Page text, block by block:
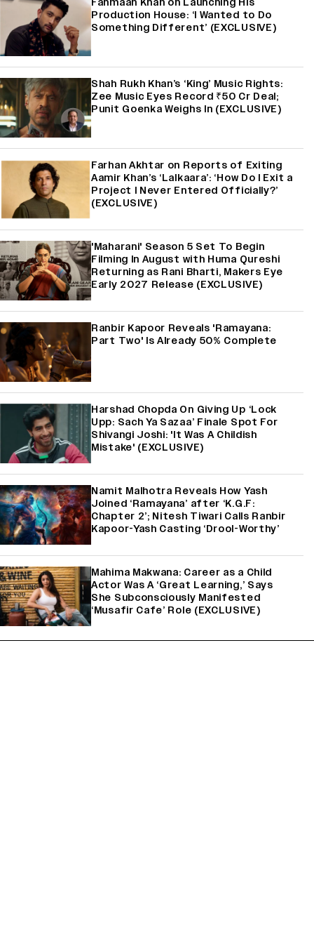
Production House: ‘I Wanted to Do
Something Different’ (EXCLUSIVE)
Shah Rukh Khan’s ‘King’ Music Rights:
Zee Music Eyes Record ₹50 Cr Deal;
Punit Goenka Weighs In (EXCLUSIVE)
Farhan Akhtar on Reports of Exiting
Aamir Khan’s ‘Lalkaara’: ‘How Do I Exit a
Project I Never Entered Officially?’
(EXCLUSIVE)
'Maharani' Season 5 Set To Begin
Filming In August with Huma Qureshi
Returning as Rani Bharti, Makers Eye
Early 2027 Release (EXCLUSIVE)
Ranbir Kapoor Reveals 'Ramayana:
Part Two' Is Already 50% Complete
Harshad Chopda On Giving Up ‘Lock
Upp: Sach Ya Sazaa’ Finale Spot For
Shivangi Joshi: 'It Was A Childish
Mistake' (EXCLUSIVE)
Namit Malhotra Reveals How Yash
Joined ‘Ramayana’ after ‘K.G.F:
Chapter 2’; Nitesh Tiwari Calls Ranbir
Kapoor-Yash Casting ‘Drool-Worthy’
Mahima Makwana: Career as a Child
Actor Was A ‘Great Learning,’ Says
She Subconsciously Manifested
‘Musafir Cafe’ Role (EXCLUSIVE)